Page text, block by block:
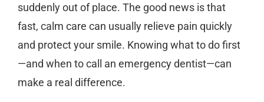
suddenly out of place. The good news is that
fast, calm care can usually relieve pain quickly
and protect your smile. Knowing what to do first
—and when to call an emergency dentist—can
make a real difference.